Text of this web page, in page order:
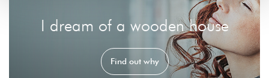
I dream of a wooden house
Find out why